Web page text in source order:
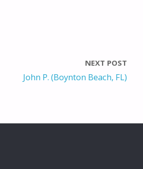
NEXT POST
John P. (Boynton Beach, FL)